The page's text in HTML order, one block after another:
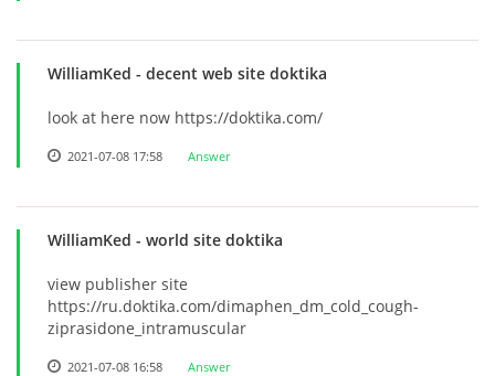
WilliamKed - decent web site doktika
look at here now https://doktika.com/
2021-07-08 17:58 Answer
WilliamKed - world site doktika
view publisher site
https://ru.doktika.com/dimaphen_dm_cold_cough-
ziprasidone_intramuscular
2021-07-08 16:58 Answer